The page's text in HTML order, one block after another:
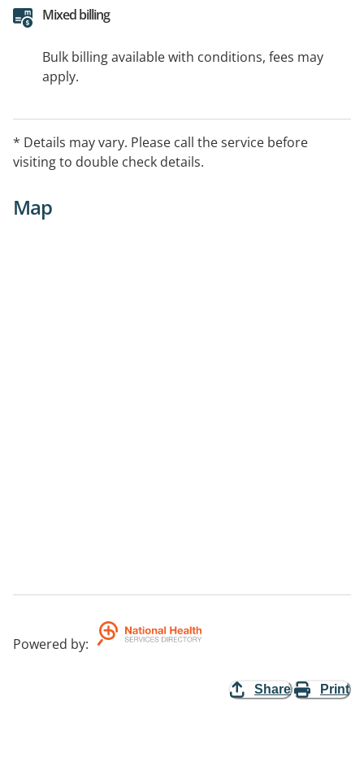
Mixed billing
Bulk billing available with conditions, fees may
apply.
* Details may vary. Please call the service before
visiting to double check details.
Map
Powered by:
Share Print